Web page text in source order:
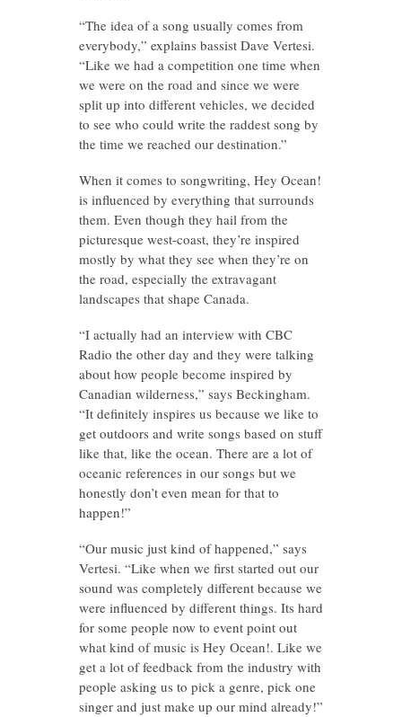
“The idea of a song usually comes from
everybody,” explains bassist Dave Vertesi.
“Like we had a competition one time when
we were on the road and since we were
split up into different vehicles, we decided
to see who could write the raddest song by
the time we reached our destination.”
When it comes to songwriting, Hey Ocean!
is influenced by everything that surrounds
them. Even though they hail from the
picturesque west-coast, they’re inspired
mostly by what they see when they’re on
the road, especially the extravagant
landscapes that shape Canada.
“I actually had an interview with CBC
Radio the other day and they were talking
about how people become inspired by
Canadian wilderness,” says Beckingham.
“It definitely inspires us because we like to
get outdoors and write songs based on stuff
like that, like the ocean. There are a lot of
oceanic references in our songs but we
honestly don’t even mean for that to
happen!”
“Our music just kind of happened,” says
Vertesi. “Like when we first started out our
sound was completely different because we
were influenced by different things. Its hard
for some people now to event point out
what kind of music is Hey Ocean!. Like we
get a lot of feedback from the industry with
people asking us to pick a genre, pick one
singer and just make up our mind already!”